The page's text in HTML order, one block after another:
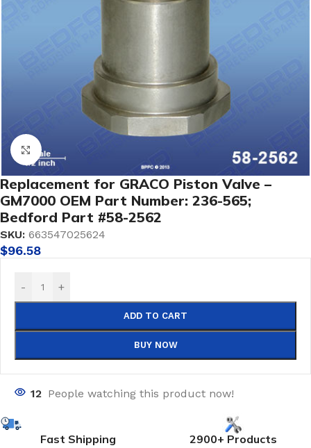
Click to enlarge
Replacement for GRACO Piston Valve –
GM7000 OEM Part Number: 236-565;
Bedford Part #58-2562
SKU: 663547025624
$96.58
- +
ADD TO CART
BUY NOW
12 People watching this product now!
Fast Shipping 2900+ Products